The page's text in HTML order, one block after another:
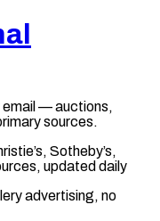
email — auctions,
sources.
Sotheby’s,
updated daily
advertising, no